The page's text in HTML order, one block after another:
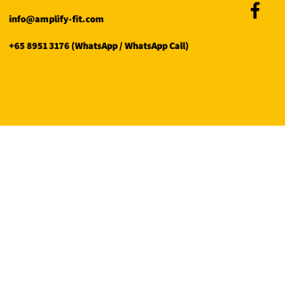
info@amplify-fit.com
+65 8951 3176(WhatsApp / WhatsApp Call)